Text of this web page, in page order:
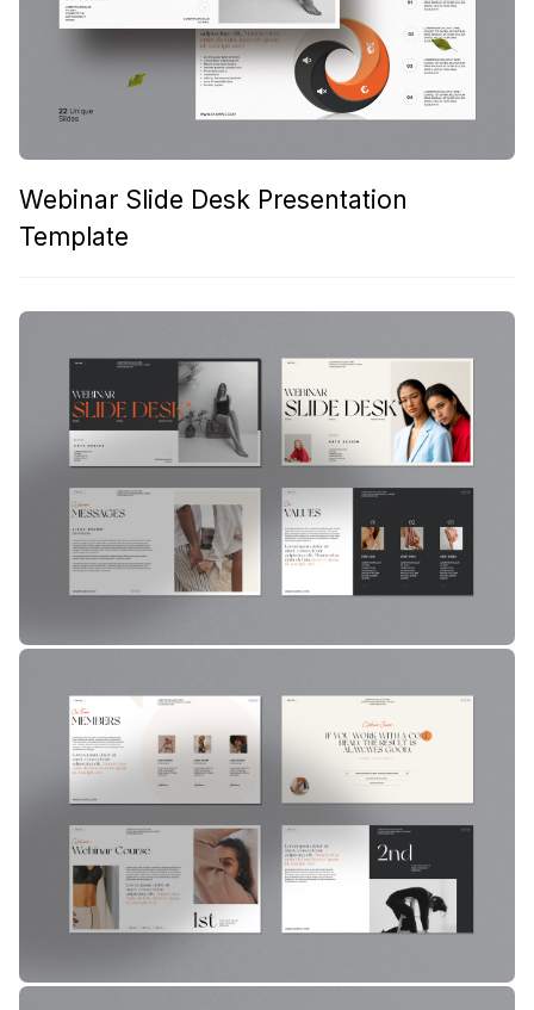
Webinar Slide Desk Presentation
Template